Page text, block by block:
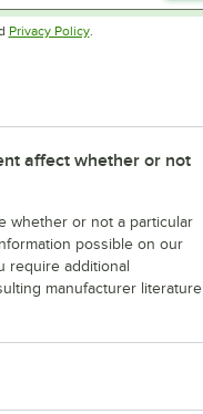
in new tab
Privacy PolicyOpens in new tab
.
affect whether or not
whether or not a particular
possible on our
require additional
manufacturer literature